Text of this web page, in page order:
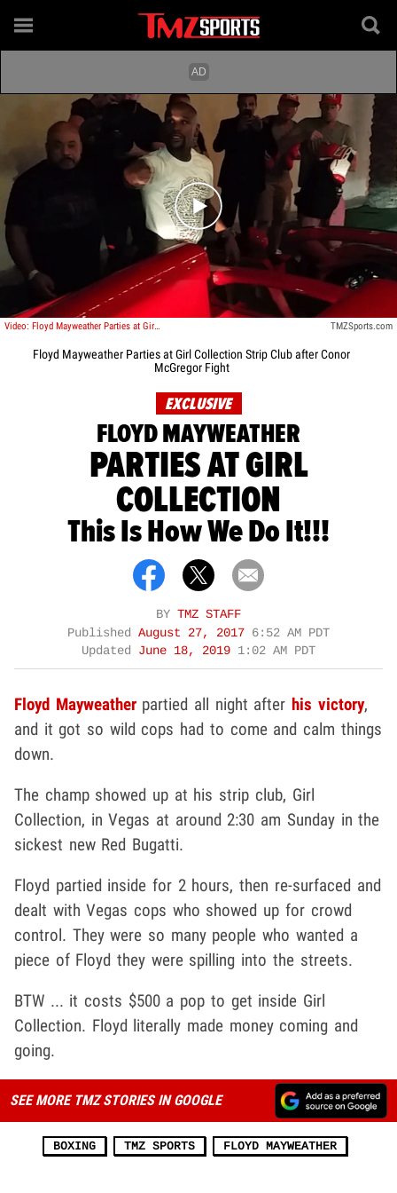
Play video content
Video: Floyd Mayweather Parties at Girl Collection Strip Club after Conor McGregor Fight TMZSports.com
Floyd Mayweather Parties at Girl Collection Strip Club after Conor
McGregor Fight
EXCLUSIVE
FLOYD MAYWEATHER
PARTIES AT GIRL
COLLECTION
This Is How We Do It!!!
BY TMZ STAFF
Published August 27, 2017 6:52 AM PDT
Updated June 18, 2019 1:02 AM PDT
Floyd Mayweatherpartied all night after his victory,
and it got so wild cops had to come and calm things
down.
The champ showed up at his strip club, Girl
Collection, in Vegas at around 2:30 am Sunday in the
sickest new Red Bugatti.
Floyd partied inside for 2 hours, then re-surfaced and
dealt with Vegas cops who showed up for crowd
control. They were so many people who wanted a
piece of Floyd they were spilling into the streets.
BTW ... it costs $500 a pop to get inside Girl
Collection. Floyd literally made money coming and
going.
SEE MORE TMZ STORIES IN GOOGLE
BOXING TMZ SPORTS FLOYD MAYWEATHER